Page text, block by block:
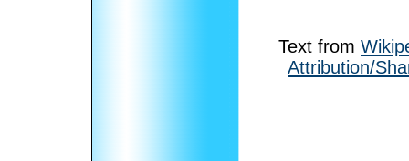
Text from
Attribution/